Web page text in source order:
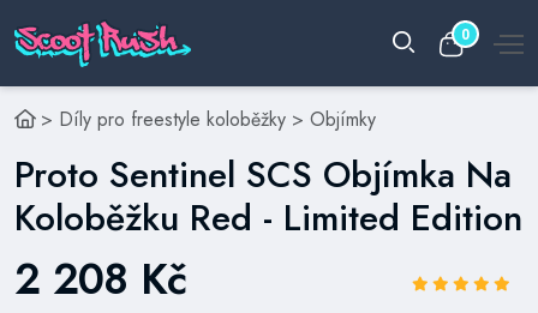
0
> Díly pro freestyle koloběžky > Objímky
Proto Sentinel SCS Objímka Na
Koloběžku Red - Limited Edition
2 208 Kč